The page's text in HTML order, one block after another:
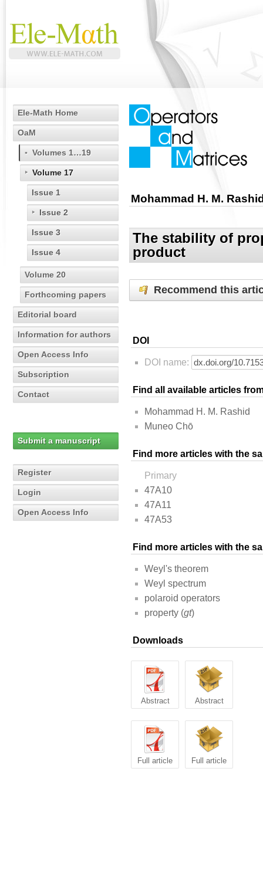
Ele-Math Home
OaM
Volumes 1…19
Volume 17
Issue 1
Issue 2
Issue 3
Issue 4
Volume 20
Forthcoming papers
Editorial board
Information for authors
Open Access Info
Subscription
Contact
Submit a manuscript
Register
Login
Open Access Info
Mohammad H. M.
The stability of
product
Recommend this
DOI
DOI name:
Find all available articles
Mohammad H. M. Rashid
Muneo Chō
Find more articles with the
Primary
47A10
47A11
47A53
Find more articles with the
Weyl's theorem
Weyl spectrum
polaroid operators
property (gt)
Downloads
Abstract Abstract
Full article Full article